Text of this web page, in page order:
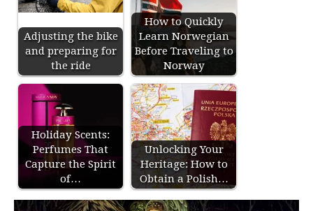
Adjusting the bike
and preparing for
the ride
How to Quickly
Learn Norwegian
Before Traveling to
Norway
Holiday Scents:
Perfumes That
Capture the Spirit
of…
Unlocking Your
Heritage: How to
Obtain a Polish…